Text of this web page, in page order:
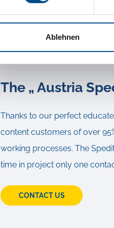
Ablehnen
not sufficient advice and lack
The „ Austria
Thanks to our perfect
content customers of over
working processes. The
time in project only one
CONTACT US